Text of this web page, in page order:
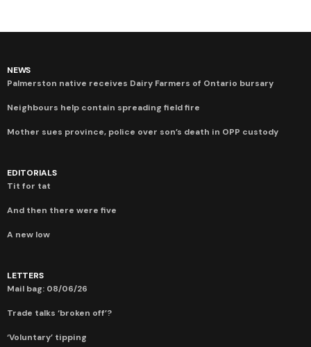
NEWS
Palmerston native receives Dairy Farmers of Ontario bursary
Neighbours help contain spreading field fire
Mother sues province, police over son’s death in OPP custody
EDITORIALS
Tit for tat
And then there were five
A new low
LETTERS
Mail bag: 08/06/26
Trade talks ‘broken off’?
‘Voluntary’ tipping